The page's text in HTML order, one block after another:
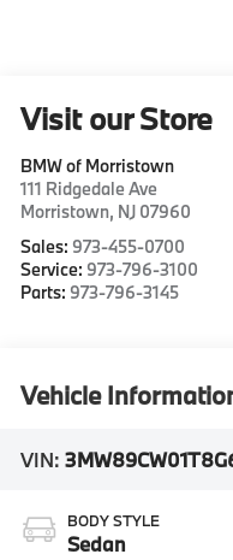
Visit our Store
BMW of Morristown
111 Ridgedale Ave
Morristown, NJ 07960
Sales: 973-455-0700
Service: 973-796-3100
Parts: 973-796-3145
Vehicle
VIN:
BODY STYLE
Sedan